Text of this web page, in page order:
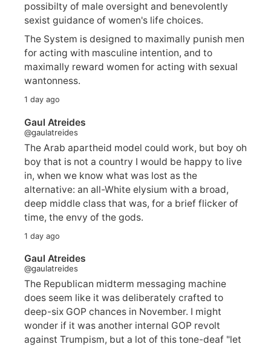
possibilty of male oversight and benevolently
sexist guidance of women's life choices.
The System is designed to maximally punish men
for acting with masculine intention, and to
maximally reward women for acting with sexual
wantonness.
1 day ago
Gaul Atreides
@gaulatreides
The Arab apartheid model could work, but boy oh
boy that is not a country I would be happy to live
in, when we know what was lost as the
alternative: an all-White elysium with a broad,
deep middle class that was, for a brief flicker of
time, the envy of the gods.
1 day ago
Gaul Atreides
@gaulatreides
The Republican midterm messaging machine
does seem like it was deliberately crafted to
deep-six GOP chances in November. I might
wonder if it was another internal GOP revolt
against Trumpism, but a lot of this tone-deaf "let